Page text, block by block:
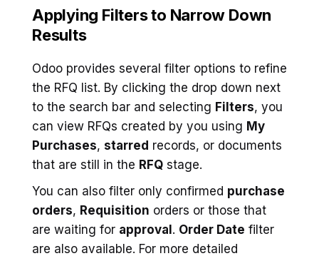
Applying Filters to Narrow Down
Results
Odoo provides several filter options to refine
the RFQ list. By clicking the drop down next
to the search bar and selecting Filters, you
can view RFQs created by you using My
Purchases, starred records, or documents
that are still in the RFQ stage.
You can also filter only confirmed purchase
orders, Requisition orders or those that
are waiting for approval . Order Date filter
are also available. For more detailed